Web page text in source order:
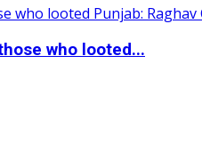
who looted...